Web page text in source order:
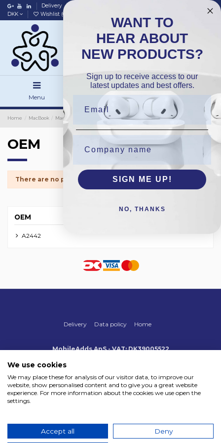
Delivery
DKK
Wishlist (0
Menu Search Sign in
Home MacBook MacBook Trackpad OEM
OEM
There are no products.
OEM
A2442
Delivery Data policy Home
MobileAdds ApS - VAT: DK39005522
Payment methods
We use cookies
We may place these for analysis of our visitor data, to improve our
website, show personalised content and to give you a great website
experience. For more information about the cookies we use open the
settings.
Accept all Deny
WANT TO
HEAR ABOUT
NEW PRODUCTS?
Sign up to receive access to our
latest updates and best offers.
SIGN ME UP!
NO, THANKS